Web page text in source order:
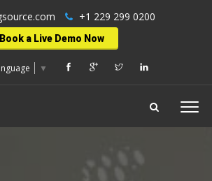
+1 229 299 0200
Book a Live Demo Now
▼